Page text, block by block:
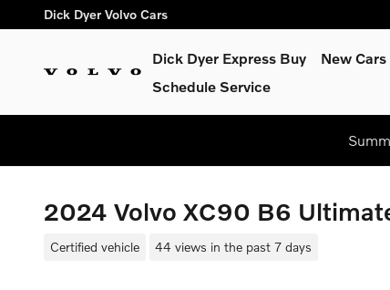
Skip to main content
Dick Dyer Volvo Cars
Dick Dyer Express Buy New Cars
Schedule Service
2024 Volvo XC90 B6
Certified vehicle 44 views in the past 7 days